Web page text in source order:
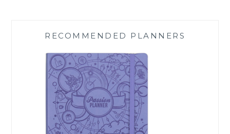
RECOMMENDED PLANNERS